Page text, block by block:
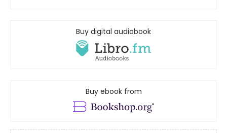
Buy digital audiobook
Buy ebook from